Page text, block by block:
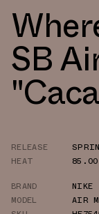
SB
RELEASE
HEAT
BRAND
NIKE
MODEL
AIR